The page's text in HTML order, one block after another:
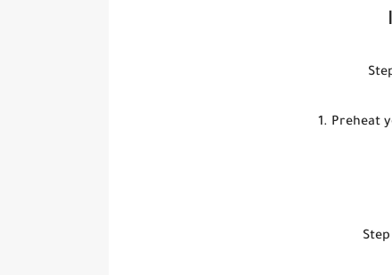
Preheat